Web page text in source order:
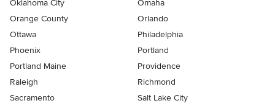
Oklahoma City
Omaha
Orange County
Orlando
Ottawa
Philadelphia
Phoenix
Portland
Portland Maine
Providence
Raleigh
Richmond
Sacramento
Salt Lake City